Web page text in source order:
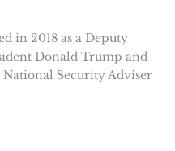
in 2018 as a Deputy
Donald Trump and
Security Adviser